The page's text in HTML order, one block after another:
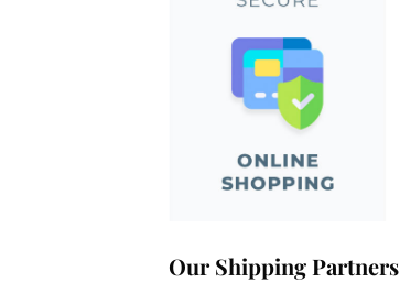
Our Shipping Partners